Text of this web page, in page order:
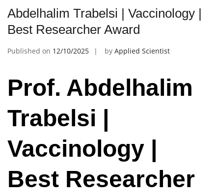
Abdelhalim Trabelsi | Vaccinology |
Best Researcher Award
Published on 12/10/2025 by Applied Scientist
Prof. Abdelhalim
Trabelsi |
Vaccinology |
Best Researcher